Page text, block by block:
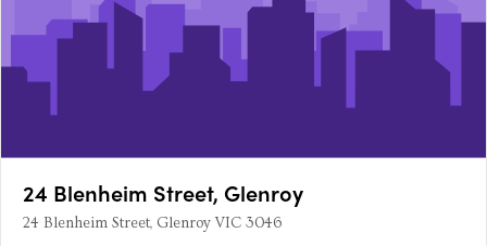
24 Blenheim Street, Glenroy
24 Blenheim Street, Glenroy VIC 3046